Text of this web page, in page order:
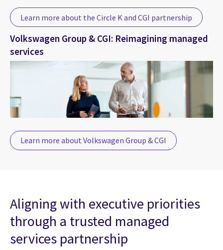
Learn more about the Circle K and CGI partnership
Volkswagen Group & CGI: Reimagining managed
services
Learn more about Volkswagen Group & CGI
Aligning with executive priorities
through a trusted managed
services partnership